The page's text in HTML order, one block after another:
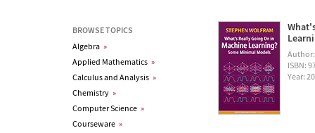
BROWSE TOPICS
Algebra »
Applied Mathematics »
Calculus and Analysis »
Chemistry »
Computer Science »
Courseware »
ISBN:
Year: